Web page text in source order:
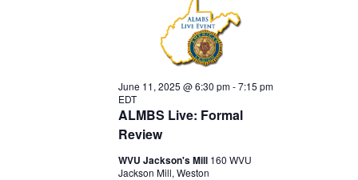
ALMBS Live: Formal
Review
June 11, 2025 @ 6:30 pm-7:15 pm
EDT
WVU Jackson's Mill 160 WVU
Jackson Mill, Weston